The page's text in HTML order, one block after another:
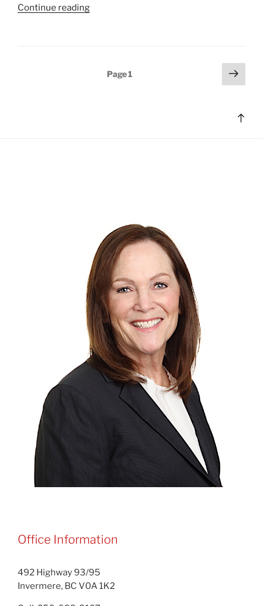
Continue reading"Elevate
Drenching"
Page1
Next
page
Office Information
492 Highway 93/95
Invermere, BC V0A 1K2